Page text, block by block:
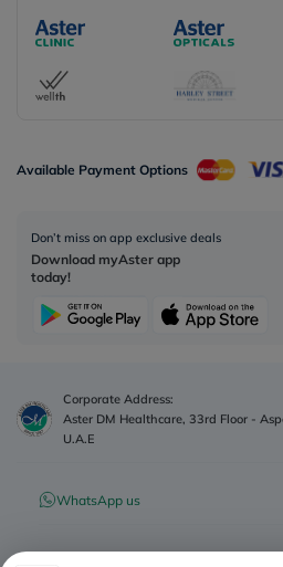
Available Payment Options
Don’t miss on app exclusive deals
Download myAster app
today!
Corporate Address:
Aster DM Healthcare, 33rd Floor -
U.A.E
WhatsApp us